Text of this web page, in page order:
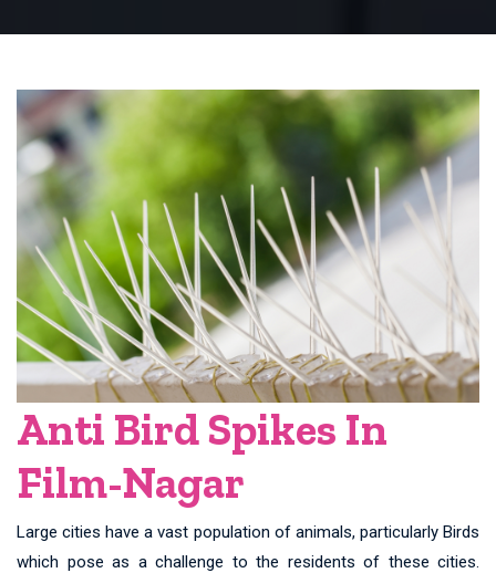
Anti Bird Spikes In
Film-Nagar
Large cities have a vast population of animals, particularly Birds
which pose as a challenge to the residents of these cities.